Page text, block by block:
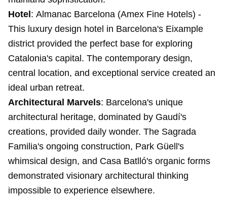
Hotel : Almanac Barcelona (Amex Fine Hotels) -
This luxury design hotel in Barcelona's Eixample
district provided the perfect base for exploring
Catalonia's capital. The contemporary design,
central location, and exceptional service created an
ideal urban retreat.
Architectural Marvels: Barcelona's unique
architectural heritage, dominated by Gaudí's
creations, provided daily wonder. The Sagrada
Familia's ongoing construction, Park Güell's
whimsical design, and Casa Batlló's organic forms
demonstrated visionary architectural thinking
impossible to experience elsewhere.